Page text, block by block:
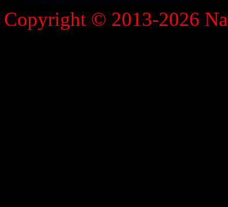
Copyright © 2013-2026